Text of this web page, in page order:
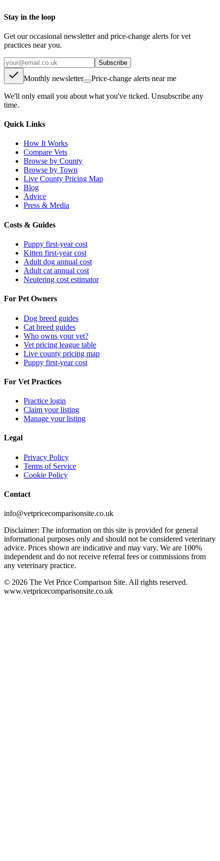
Stay in the loop
Get our occasional newsletter and price-change alerts for vet
practices near you.
Subscribe
Monthly newsletter Price-change alerts near me
We'll only email you about what you've ticked. Unsubscribe any
time.
Quick Links
How It Works
Compare Vets
Browse by County
Browse by Town
Live County Pricing Map
Blog
Advice
Press & Media
Costs & Guides
Puppy first-year cost
Kitten first-year cost
Adult dog annual cost
Adult cat annual cost
Neutering cost estimator
For Pet Owners
Dog breed guides
Cat breed guides
Who owns your vet?
Vet pricing league table
Live county pricing map
Puppy first-year cost
For Vet Practices
Practice login
Claim your listing
Manage your listing
Legal
Privacy Policy
Terms of Service
Cookie Policy
Contact
info@vetpricecomparisonsite.co.uk
Disclaimer: The information on this site is provided for general
informational purposes only and should not be considered veterinary
advice. Prices shown are indicative and may vary. We are 100%
independent and do not receive referral fees or commissions from
any veterinary practice.
© 2026 The Vet Price Comparison Site. All rights reserved.
www.vetpricecomparisonsite.co.uk